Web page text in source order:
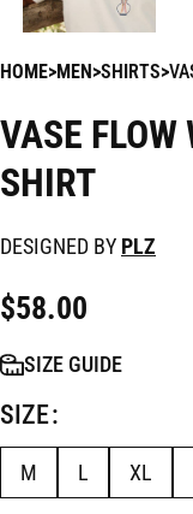
HOME MEN SHIRTS
VASE FLOW
SHIRT
DESIGNED BY PLZ
$58.00
SIZE
M L XL
SIZE GUIDE